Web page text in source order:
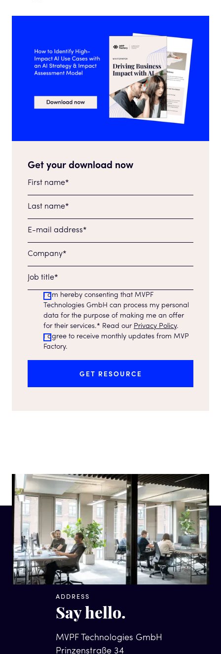
Get your download now
I am hereby consenting that MVPF
Technologies GmbH can process my personal
data for the purpose of making me an offer
for their services.* Read our Privacy Policy.
I agree to receive monthly updates from MVP
Factory.
ADDRESS
Say hello.
MVPF Technologies GmbH
Prinzenstraße 34